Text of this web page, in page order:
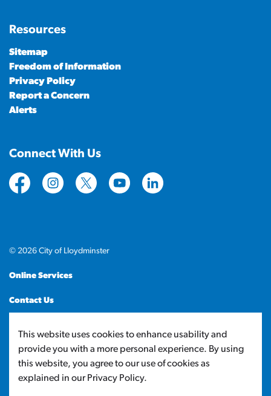
Resources
Sitemap
Freedom of Information
Privacy Policy
Report a Concern
Alerts
Connect With Us
https://www.facebook.com/CityofLloydminster
https://www.instagram.com/
https://twitter.com/cityoflloyd
https://www.youtube.com/
https://
© 2026 City of Lloydminster
Online Services
Contact Us
Made withGovstack
This website uses cookies to enhance usability and
provide you with a more personal experience. By using
this website, you agree to our use of cookies as
explained in our Privacy Policy.